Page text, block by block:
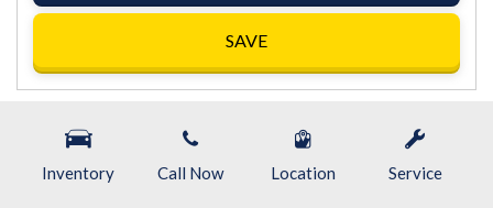
Inventory Call Now Location Service
SAVE